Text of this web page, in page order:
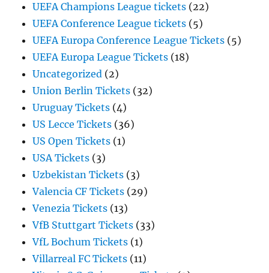
UEFA Champions League tickets (22)
UEFA Conference League tickets (5)
UEFA Europa Conference League Tickets (5)
UEFA Europa League Tickets (18)
Uncategorized (2)
Union Berlin Tickets (32)
Uruguay Tickets (4)
US Lecce Tickets (36)
US Open Tickets (1)
USA Tickets (3)
Uzbekistan Tickets (3)
Valencia CF Tickets (29)
Venezia Tickets (13)
VfB Stuttgart Tickets (33)
VfL Bochum Tickets (1)
Villarreal FC Tickets (11)